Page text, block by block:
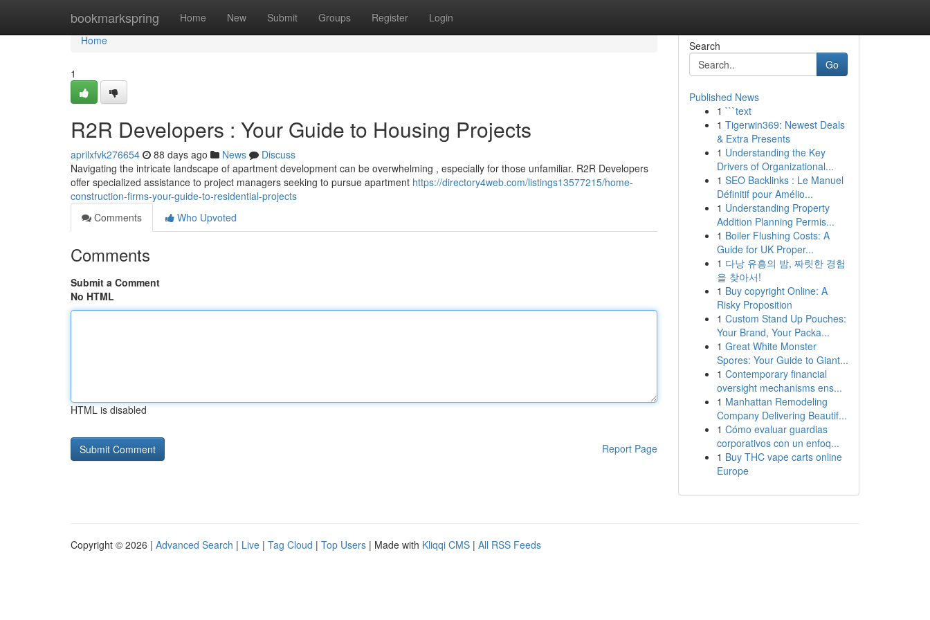
bookmarkspring Home New Submit Groups Register Login
Home
Home
1
R2R Developers : Your Guide to Housing Projects
aprilxfvk276654 88 days ago News
Discuss
Navigating the intricate landscape of apartment development can be overwhelming , especially for those unfamiliar. R2R Developers
offer specialized assistance to project managers seeking to pursue apartment https://directory4web.com/listings13577215/home-
construction-firms-your-guide-to-residential-projects
Comments
Who Upvoted
Comments
Submit a Comment
No HTML
HTML is disabled
Report Page
Search
Go
Published News
1 ```text
1 Tigerwin369: Newest Deals
& Extra Presents
1 Understanding the Key
Drivers of Organizational...
1 SEO Backlinks : Le Manuel
Définitif pour Amélio...
1 Understanding Property
Addition Planning Permis...
1 Boiler Flushing Costs: A
Guide for UK Proper...
1 다낭 유흥의 밤, 짜릿한 경험
을 찾아서!
1 Buy copyright Online: A
Risky Proposition
1 Custom Stand Up Pouches:
Your Brand, Your Packa...
1 Great White Monster
Spores: Your Guide to Giant...
1 Contemporary financial
oversight mechanisms ens...
1 Manhattan Remodeling
Company Delivering Beautif...
1 Cómo evaluar guardias
corporativos con un enfoq...
1 Buy THC vape carts online
Europe
Copyright © 2026 | Advanced Search | Live | Tag Cloud | Top Users | Made with Kliqqi CMS | All RSS Feeds